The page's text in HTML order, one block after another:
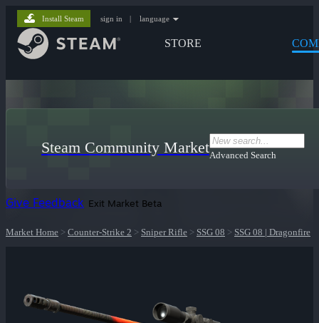
STORE
Install Steam sign in | language
Steam Community MarketAdvanced Search
Give Feedback Exit Market Beta
Market Home > Counter-Strike 2 > Sniper Rifle > SSG 08 > SSG 08 | Dragonfire